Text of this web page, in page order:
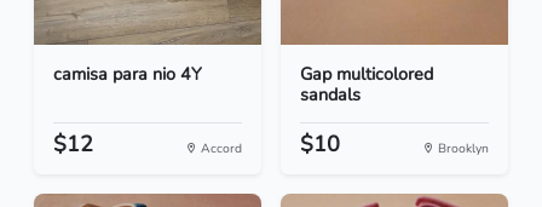
camisa para nio 4Y
$12 Accord
Gap multicolored
sandals
$10 Brooklyn